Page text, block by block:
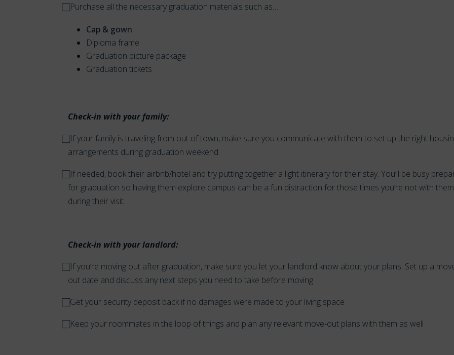
⃞ Purchase all the necessary graduation materials such as…
Cap & gown
Diploma frame
Graduation picture package
Graduation tickets
Check-in with your family:
⃞ If your family is traveling from out of town, make sure you communicate with them to set up the right
arrangements during graduation weekend.
⃞ If needed, book their airbnb/hotel and try putting together a light itinerary for their stay. You’ll be busy
for graduation so having them explore campus can be a fun distraction for those times you’re not with them
during their visit.
Check-in with your landlord:
⃞ If you’re moving out after graduation, make sure you let your landlord know about your plans. Set up a
out date and discuss any next steps you need to take before moving
⃞ Get your security deposit back if no damages were made to your living space
⃞ Keep your roommates in the loop of things and plan any relevant move-out plans with them as well